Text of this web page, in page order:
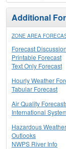
Additional
ZONE AREA
Forecast Discussion
Printable Forecast
Text Only Forecast
Hourly Weather
Tabular Forecast
Air Quality
International
Hazardous Weather
Outlooks
NWPS River Info